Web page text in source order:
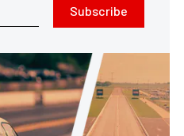
Subscribe